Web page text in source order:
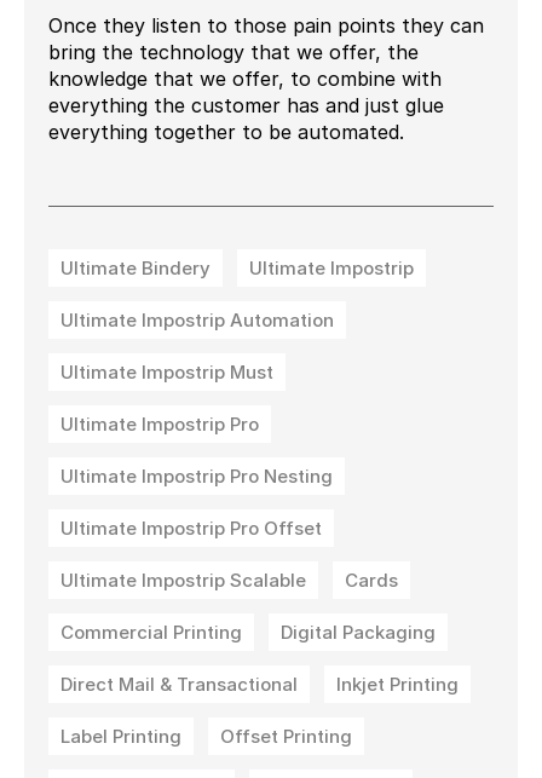
Once they listen to those pain points they can
bring the technology that we offer, the
knowledge that we offer, to combine with
everything the customer has and just glue
everything together to be automated.
Ultimate Bindery Ultimate Impostrip
Ultimate Impostrip Automation
Ultimate Impostrip Must
Ultimate Impostrip Pro
Ultimate Impostrip Pro Nesting
Ultimate Impostrip Pro Offset
Ultimate Impostrip Scalable Cards
Commercial Printing Digital Packaging
Direct Mail & Transactional Inkjet Printing
Label Printing Offset Printing